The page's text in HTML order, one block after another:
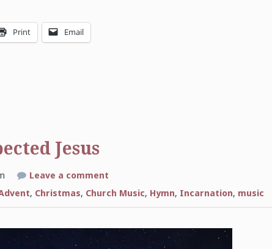
Print Email
Jesus
Leave a commenton
Thou
, Christmas, Church Music, Hymn, Incarnation, music